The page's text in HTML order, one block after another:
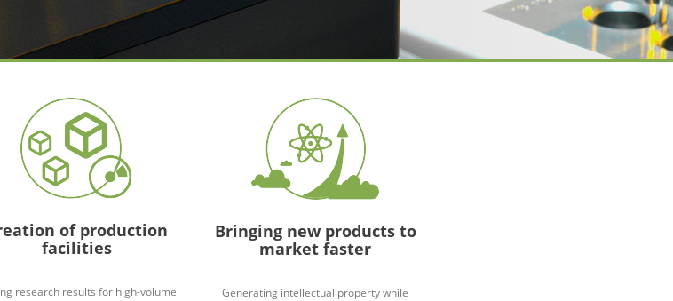
of production
facilities
research results for high-volume
Bringing new products to
market faster
Generating intellectual property while